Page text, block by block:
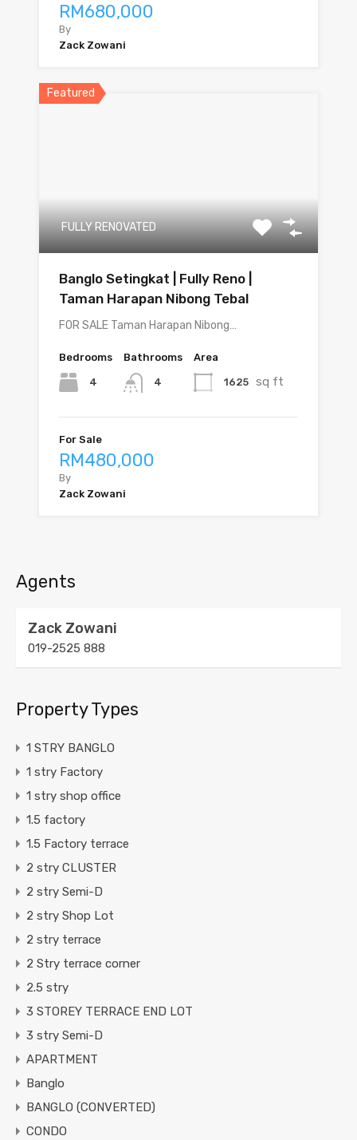
RM680,000
By
Zack Zowani
Featured
FULLY RENOVATED
Banglo Setingkat | Fully Reno |
Taman Harapan Nibong Tebal
FOR SALE Taman Harapan Nibong…
Bedrooms
4
Bathrooms
4
Area
1625 sq ft
For Sale
RM480,000
By
Zack Zowani
Agents
Zack Zowani
019-2525 888
Property Types
1 STRY BANGLO
1 stry Factory
1 stry shop office
1.5 factory
1.5 Factory terrace
2 stry CLUSTER
2 stry Semi-D
2 stry Shop Lot
2 stry terrace
2 Stry terrace corner
2.5 stry
3 STOREY TERRACE END LOT
3 stry Semi-D
APARTMENT
Banglo
BANGLO (CONVERTED)
CONDO